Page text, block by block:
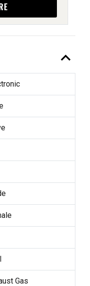
expand_less
Gas